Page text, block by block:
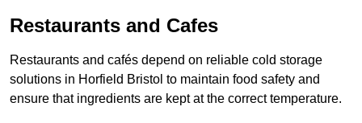
Restaurants and Cafes
Restaurants and cafés depend on reliable cold storage
solutions in Horfield Bristol to maintain food safety and
ensure that ingredients are kept at the correct temperature.